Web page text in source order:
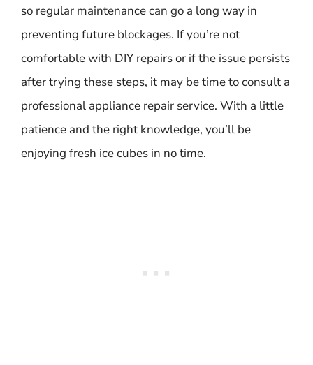
so regular maintenance can go a long way in
preventing future blockages. If you’re not
comfortable with DIY repairs or if the issue persists
after trying these steps, it may be time to consult a
professional appliance repair service. With a little
patience and the right knowledge, you’ll be
enjoying fresh ice cubes in no time.